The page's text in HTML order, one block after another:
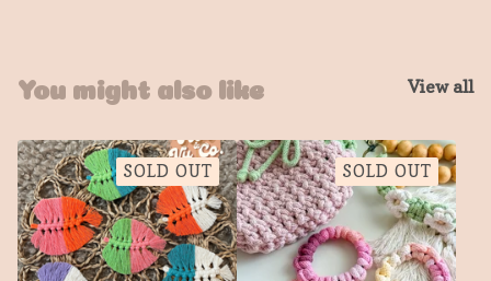
You might also like View all
SOLD OUT SOLD OUT